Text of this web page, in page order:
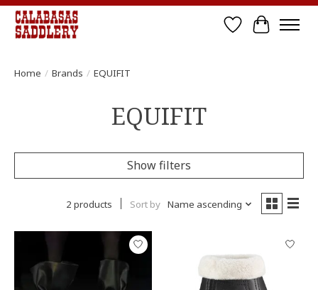
Wish List
Cart
Home / Brands / EQUIFIT
EQUIFIT
Show filters
2 products Sort by Name ascending